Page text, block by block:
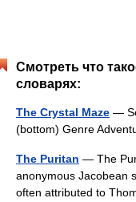
Смотреть что
словарях:
The Crystal Maze —
(bottom) Genre
The Puritan — The
anonymous Jacobean
often attributed to